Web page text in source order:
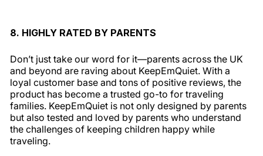
8. HIGHLY RATED BY PARENTS
Don’t just take our word for it—parents across the UK
and beyond are raving about KeepEmQuiet. With a
loyal customer base and tons of positive reviews, the
product has become a trusted go-to for traveling
families. KeepEmQuiet is not only designed by parents
but also tested and loved by parents who understand
the challenges of keeping children happy while
traveling.